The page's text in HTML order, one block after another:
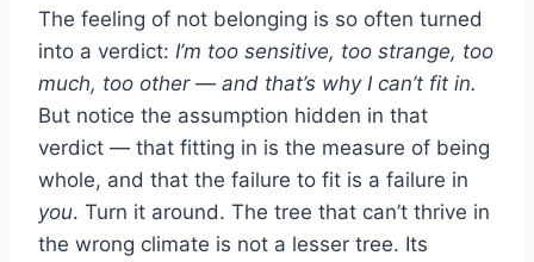
The feeling of not belonging is so often turned
into a verdict: I’m too sensitive, too strange, too
much, too other — and that’s why I can’t fit in.
But notice the assumption hidden in that
verdict — that fitting in is the measure of being
whole, and that the failure to fit is a failure in
you. Turn it around. The tree that can’t thrive in
the wrong climate is not a lesser tree. Its